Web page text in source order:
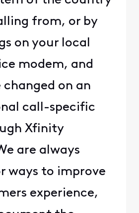
from, or by
on your local
modem, and
on an
call-specific
Xfinity
are always
ways to improve
experience,